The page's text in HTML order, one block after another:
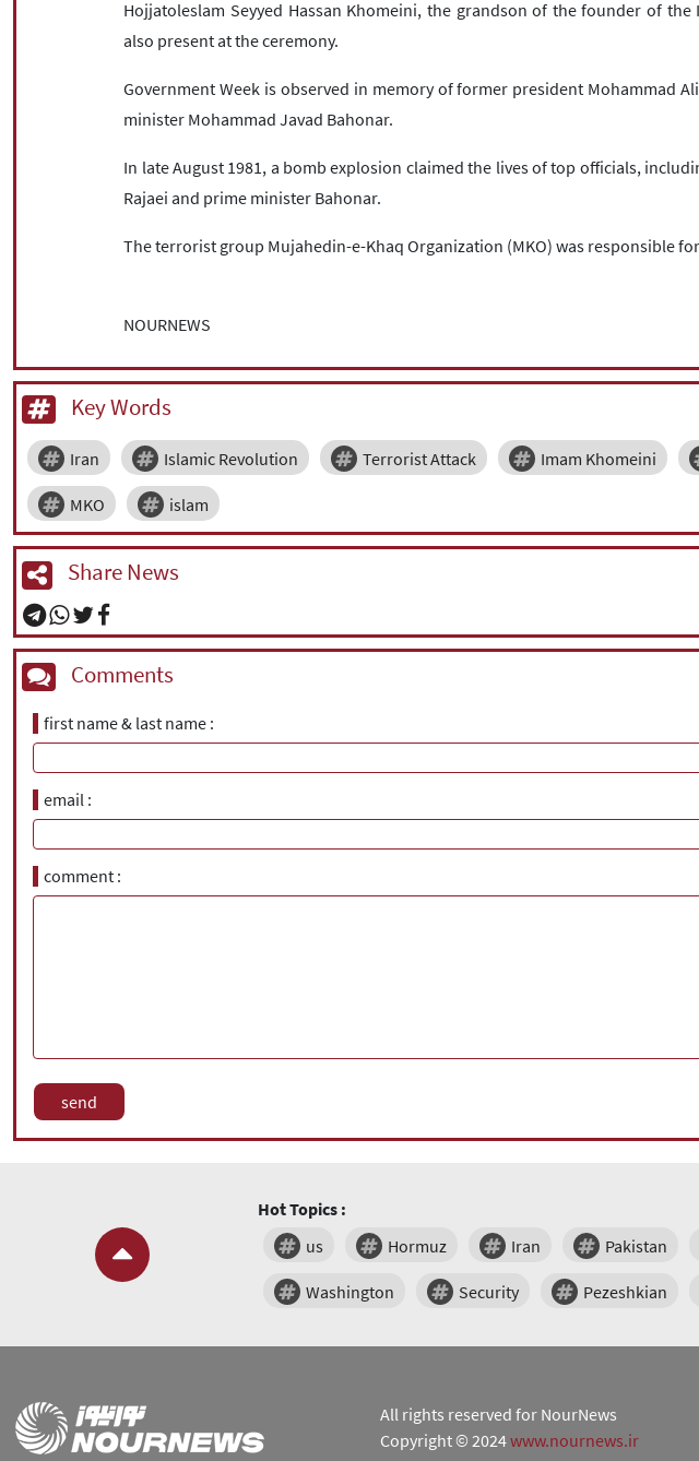
Hojjatoleslam Seyyed Hassan Khomeini, the grandson of the founder of the
also present at the ceremony.
Government Week is observed in memory of former president Mohammad
minister Mohammad Javad Bahonar.
In late August 1981, a bomb explosion claimed the lives of top officials,
Rajaei and prime minister Bahonar.
The terrorist group Mujahedin-e-Khaq Organization (MKO) was responsible
NOURNEWS
Key Words
Iran Islamic Revolution Terrorist Attack Imam Khomeini
MKO islam
Share News
Comments
first name & last name
email
comment
Hot Topics :
us
Hormuz Iran Pakistan
Washington Security Pezeshkian
All rights reserved for NourNews
Copyright © 2024www.nournews.ir